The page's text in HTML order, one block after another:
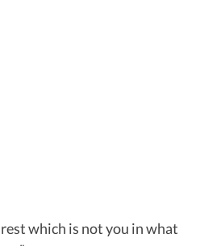
rest which is not you in what